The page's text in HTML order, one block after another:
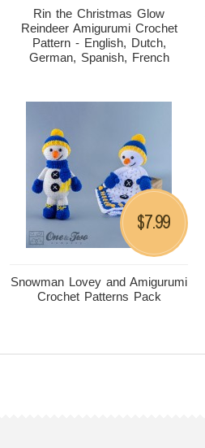
Rin the Christmas Glow
Reindeer Amigurumi Crochet
Pattern - English, Dutch,
German, Spanish, French
Snowman Lovey and Amigurumi
Crochet Patterns Pack
$7.99